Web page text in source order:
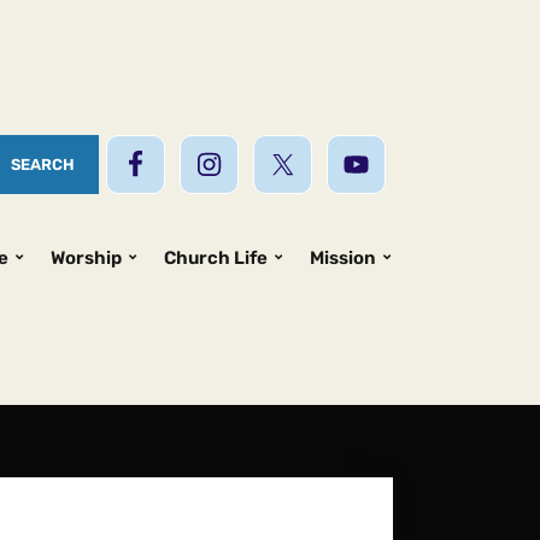
Worship Church Life Mission